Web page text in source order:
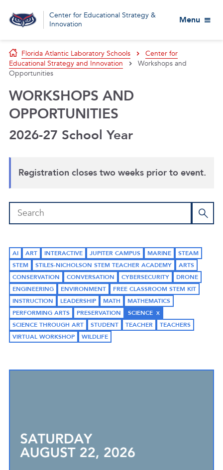
Center for Educational Strategy &
Innovation
Menu
Florida Atlantic Laboratory Schools
Center for
Educational Strategy and Innovation
Workshops and
Opportunities
WORKSHOPS AND
OPPORTUNITIES
2026-27 School Year
Registration closes two weeks prior to event.
AI ART INTERACTIVE JUPITER CAMPUS MARINE
STEAM
STEM
STILES-NICHOLSON STEM TEACHER ACADEMY
ARTS
CONSERVATION
CONVERSATION CYBERSECURITY
DRONE
ENGINEERING
ENVIRONMENT
FREE CLASSROOM STEM KIT
INSTRUCTION
LEADERSHIP MATH
MATHEMATICS
PERFORMING ARTS
PRESERVATION
SCIENCE
SCIENCE THROUGH ART
STUDENT TEACHER
TEACHERS
VIRTUAL WORKSHOP
WILDLIFE